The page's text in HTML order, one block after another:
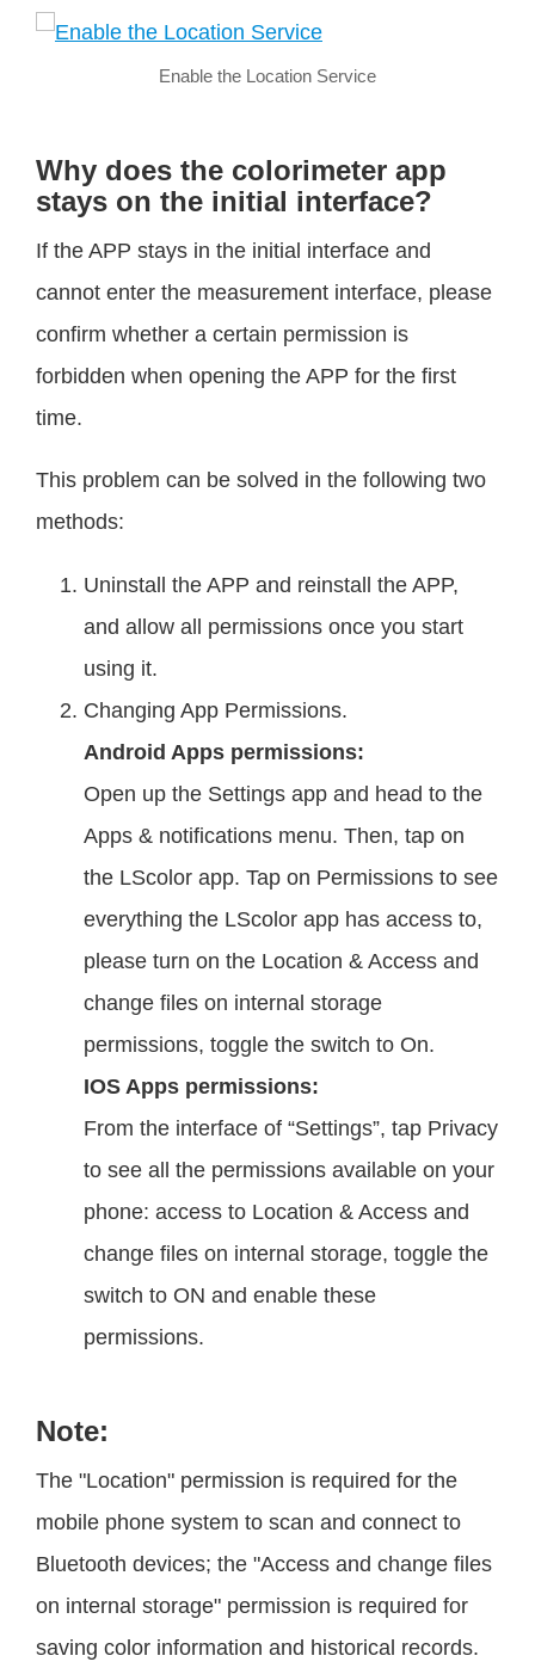
Enable the Location Service
Why does the colorimeter app
stays on the initial interface?
If the APP stays in the initial interface and
cannot enter the measurement interface, please
confirm whether a certain permission is
forbidden when opening the APP for the first
time.
This problem can be solved in the following two
methods:
Uninstall the APP and reinstall the APP,
and allow all permissions once you start
using it.
Changing App Permissions.
Android Apps permissions:
Open up the Settings app and head to the
Apps & notifications menu. Then, tap on
the LScolor app. Tap on Permissions to see
everything the LScolor app has access to,
please turn on the Location & Access and
change files on internal storage
permissions, toggle the switch to On.
IOS Apps permissions:
From the interface of “Settings”, tap Privacy
to see all the permissions available on your
phone: access to Location & Access and
change files on internal storage, toggle the
switch to ON and enable these
permissions.
Note:
The "Location" permission is required for the
mobile phone system to scan and connect to
Bluetooth devices; the "Access and change files
on internal storage" permission is required for
saving color information and historical records.